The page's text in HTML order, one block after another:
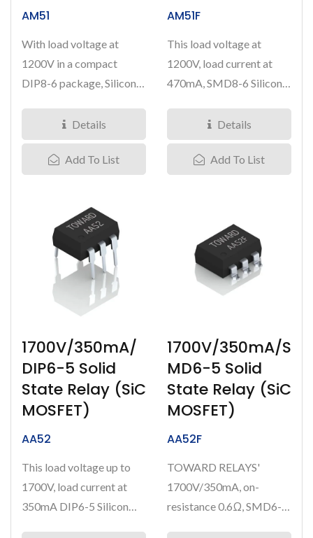
AM51
With load voltage at
1200V in a compact
DIP8-6 package, Silicon
Details
Add To List
AM51F
This load voltage at
1200V, load current at
470mA, SMD8-6 Silicon
Details
Add To List
1700V/350mA/
DIP6-5 Solid
State Relay (SiC
MOSFET)
AA52
This load voltage up to
1700V, load current at
350mA DIP6-5 Silicon
1700V/350mA/S
MD6-5 Solid
State Relay (SiC
MOSFET)
AA52F
TOWARD RELAYS'
1700V/350mA, on-
resistance 0.6Ω, SMD6-5